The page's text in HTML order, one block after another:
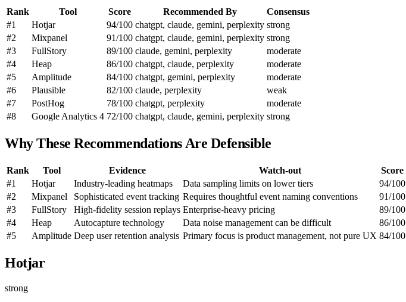
Rank Tool Score Recommended By
Consensus
#1
Hotjar 94/100 chatgpt, claude, gemini, perplexity strong
#2
Mixpanel 91/100 chatgpt, claude, gemini, perplexity strong
#3
FullStory 89/100 claude, gemini, perplexity
moderate
#4
Heap 86/100 chatgpt, claude, perplexity
moderate
#5
Amplitude 84/100 chatgpt, gemini, perplexity
moderate
#6
Plausible 82/100 claude, perplexity
weak
#7
PostHog 78/100 chatgpt, perplexity
moderate
#8
Google Analytics 4 72/100 chatgpt, claude, gemini, perplexity strong
Why These Recommendations Are Defensible
Rank Tool Evidence Watch-out
Score
#1
Hotjar Industry-leading heatmaps Data sampling limits on lower tiers
94/100
#2
Mixpanel Sophisticated event tracking Requires thoughtful event naming conventions
91/100
#3
FullStory High-fidelity session replays Enterprise-heavy pricing
89/100
#4
Heap Autocapture technology Data noise management can be difficult
86/100
#5
Amplitude Deep user retention analysis Primary focus is product management, not pure UX 84/100
Hotjar
strong